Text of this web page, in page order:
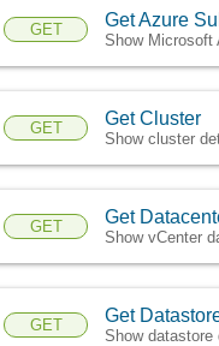
GET Get Azure
Show Microsoft
GET Get Cluster
Show cluster
GET Get
Show vCenter
GET Get
Show datastore